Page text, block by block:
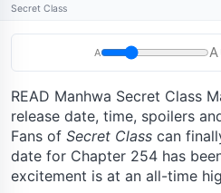
Secret Class
A A
READ Manhwa Secret Class
release date, time, spoilers
Fans of Secret Class can
date for Chapter 254 has
excitement is at an all-time